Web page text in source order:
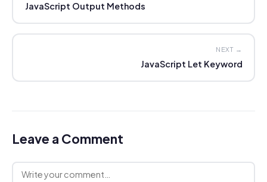
JavaScript Output Methods
NEXT →
JavaScript Let Keyword
Leave a Comment
Comment